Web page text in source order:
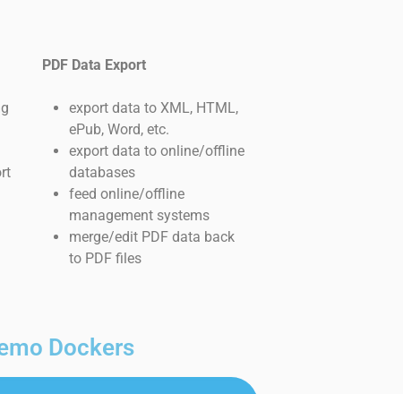
PDF Data Export
export data to XML, HTML,
ePub, Word, etc.
export data to online/offline
databases
feed online/offline
management systems
merge/edit PDF data back
to PDF files
Dockers